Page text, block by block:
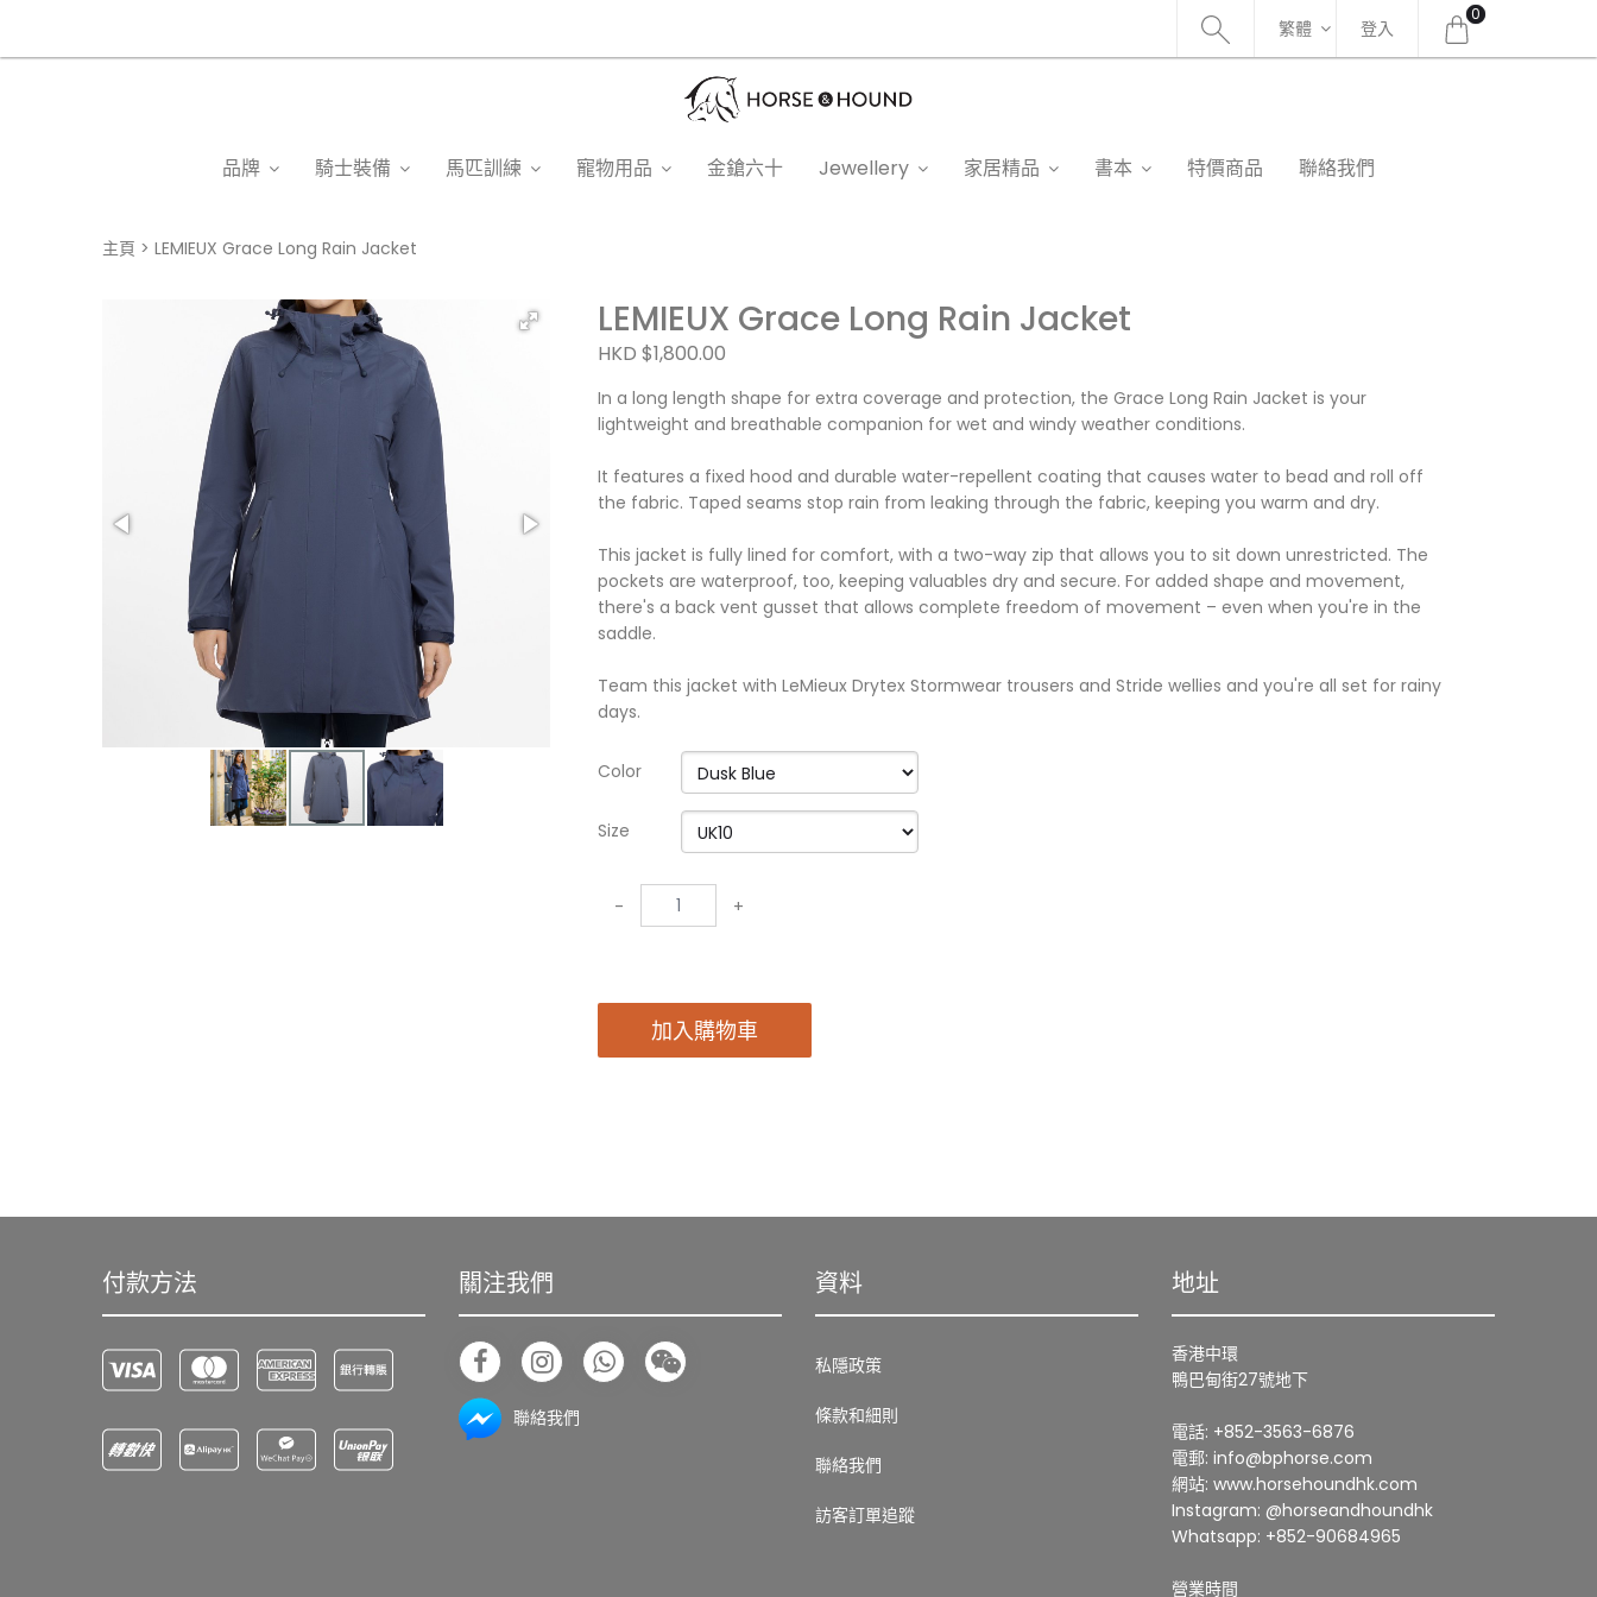
繁體 登入
0
品牌 騎士裝備 馬匹訓練 寵物用品 金鎗六十 Jewellery 家居精品 書本 特價商品 聯絡我們
主頁 LEMIEUX Grace Long Rain Jacket
LEMIEUX Grace Long Rain Jacket
HKD $1,800.00
In a long length shape for extra coverage and protection, the Grace Long Rain Jacket is your
lightweight and breathable companion for wet and windy weather conditions.
It features a fixed hood and durable water-repellent coating that causes water to bead and roll off
the fabric. Taped seams stop rain from leaking through the fabric, keeping you warm and dry.
This jacket is fully lined for comfort, with a two-way zip that allows you to sit down unrestricted. The
pockets are waterproof, too, keeping valuables dry and secure. For added shape and movement,
there's a back vent gusset that allows complete freedom of movement – even when you're in the
saddle.
Team this jacket with LeMieux Drytex Stormwear trousers and Stride wellies and you're all set for rainy
days.
Color
Size
- +
加入購物車
付款方法 關注我們
聯絡我們
資料
私隱政策
條款和細則
聯絡我們
訪客訂單追蹤
地址
香港中環
鴨巴甸街27號地下
電話: +852-3563-6876
電郵: info@bphorse.com
網站: www.horsehoundhk.com
Instagram: @horseandhoundhk
Whatsapp: +852-90684965
營業時間